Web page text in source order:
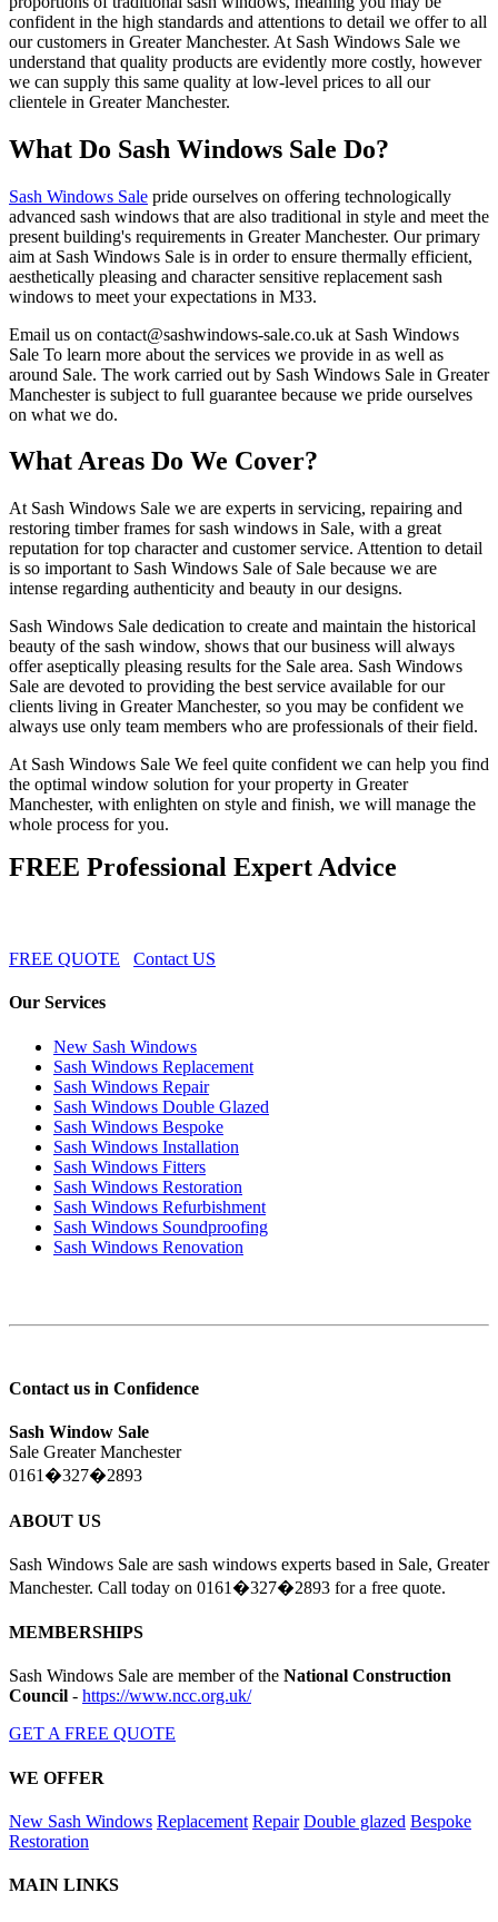
confident in the high standards and attentions to detail we offer to all
our customers in Greater Manchester. At Sash Windows Sale we
understand that quality products are evidently more costly, however
we can supply this same quality at low-level prices to all our
clientele in Greater Manchester.
What Do Sash Windows Sale Do?
Sash Windows Sale pride ourselves on offering technologically
advanced sash windows that are also traditional in style and meet the
present building's requirements in Greater Manchester. Our primary
aim at Sash Windows Sale is in order to ensure thermally efficient,
aesthetically pleasing and character sensitive replacement sash
windows to meet your expectations in M33.
Email us on contact@sashwindows-sale.co.uk at Sash Windows
Sale To learn more about the services we provide in as well as
around Sale. The work carried out by Sash Windows Sale in Greater
Manchester is subject to full guarantee because we pride ourselves
on what we do.
What Areas Do We Cover?
At Sash Windows Sale we are experts in servicing, repairing and
restoring timber frames for sash windows in Sale, with a great
reputation for top character and customer service. Attention to detail
is so important to Sash Windows Sale of Sale because we are
intense regarding authenticity and beauty in our designs.
Sash Windows Sale dedication to create and maintain the historical
beauty of the sash window, shows that our business will always
offer aseptically pleasing results for the Sale area. Sash Windows
Sale are devoted to providing the best service available for our
clients living in Greater Manchester, so you may be confident we
always use only team members who are professionals of their field.
At Sash Windows Sale We feel quite confident we can help you find
the optimal window solution for your property in Greater
Manchester, with enlighten on style and finish, we will manage the
whole process for you.
FREE Professional Expert Advice
FREE QUOTE Contact US
Our Services
New Sash Windows
Sash Windows Replacement
Sash Windows Repair
Sash Windows Double Glazed
Sash Windows Bespoke
Sash Windows Installation
Sash Windows Fitters
Sash Windows Restoration
Sash Windows Refurbishment
Sash Windows Soundproofing
Sash Windows Renovation
Contact us in Confidence
Sash Window Sale
Sale Greater Manchester
0161�327�2893
ABOUT US
Sash Windows Sale are sash windows experts based in Sale, Greater
Manchester. Call today on 0161�327�2893 for a free quote.
MEMBERSHIPS
Sash Windows Sale are member of the National Construction
Council - https://www.ncc.org.uk/
GET A FREE QUOTE
WE OFFER
New Sash Windows Replacement Repair Double glazed Bespoke
Restoration
MAIN LINKS